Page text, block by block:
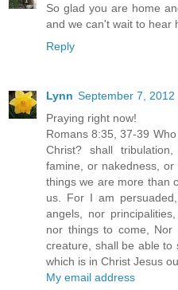
So glad you are home
and we can't wait to hear
Reply
Lynn September 7, 2012
Praying right now!
Romans 8:35, 37-39
Christ? shall
famine, or nakedness,
things we are more than
us. For I am
angels, nor
nor things to come,
creature, shall be able to
which is in Christ Jesus
My email address